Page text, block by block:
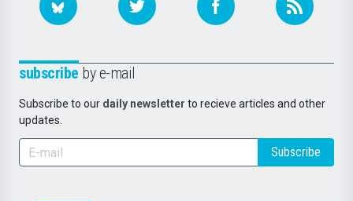
subscribe by e-mail
Subscribe to our daily newsletter to recieve articles and other
updates.
Subscribe